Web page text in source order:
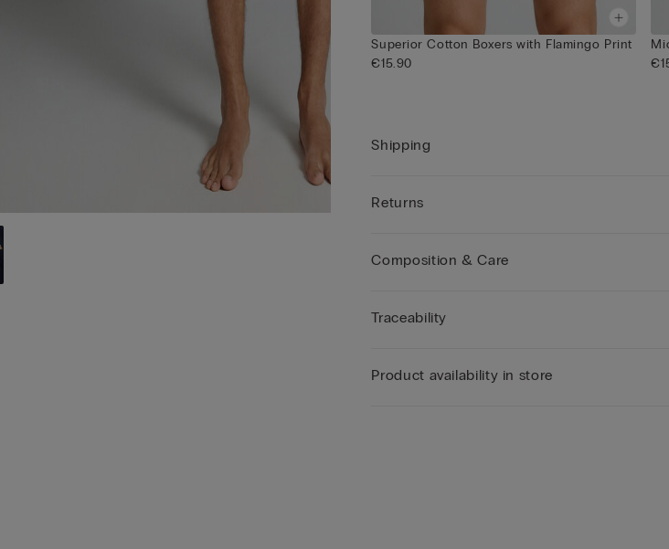
Superior Cotton Boxers with Flamingo Print
€15.90
Shipping
Returns
Composition & Care
Traceability
Product availability in store